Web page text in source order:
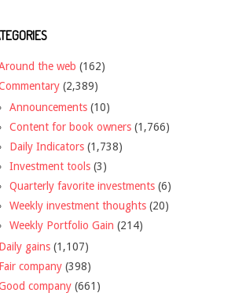
the web (162)
(2,389)
Announcements (10)
Content for book owners (1,766)
Daily Indicators (1,738)
Investment tools (3)
Quarterly favorite investments (6)
Weekly investment thoughts (20)
Weekly Portfolio Gain (214)
Daily gains (1,107)
Fair company (398)
company (661)